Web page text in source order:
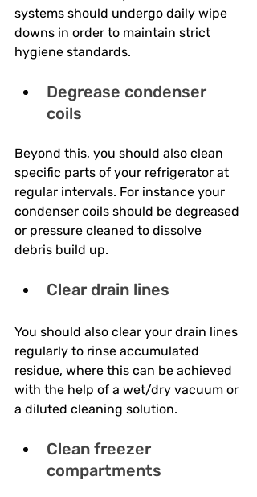
systems should undergo daily wipe
downs in order to maintain strict
hygiene standards.
Degrease condenser
coils
Beyond this, you should also clean
specific parts of your refrigerator at
regular intervals. For instance your
condenser coils should be degreased
or pressure cleaned to dissolve
debris build up.
Clear drain lines
You should also clear your drain lines
regularly to rinse accumulated
residue, where this can be achieved
with the help of a wet/dry vacuum or
a diluted cleaning solution.
Clean freezer
compartments